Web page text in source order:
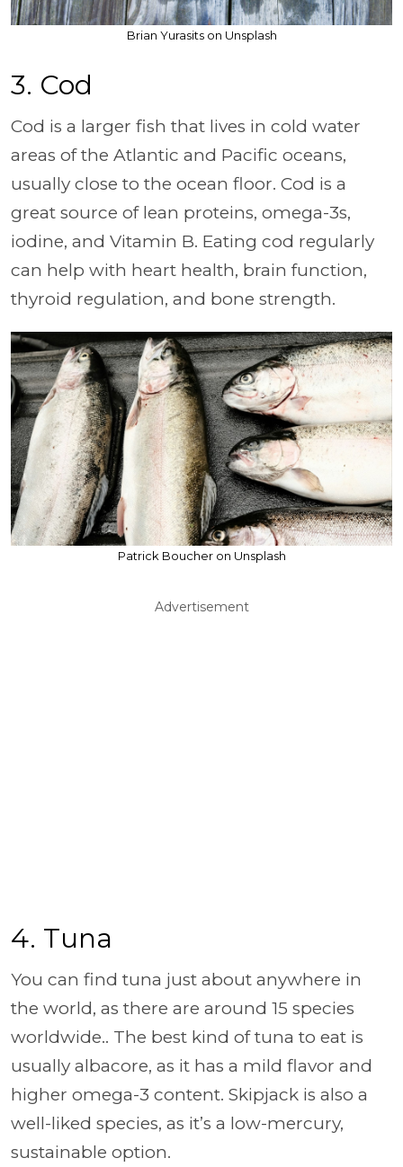
Brian Yurasits on Unsplash
3. Cod
Cod is a larger fish that lives in cold water
areas of the Atlantic and Pacific oceans,
usually close to the ocean floor. Cod is a
great source of lean proteins, omega-3s,
iodine, and Vitamin B. Eating cod regularly
can help with heart health, brain function,
thyroid regulation, and bone strength.
Patrick Boucher on Unsplash
Advertisement
4. Tuna
You can find tuna just about anywhere in
the world, as there are around 15 species
worldwide.. The best kind of tuna to eat is
usually albacore, as it has a mild flavor and
higher omega-3 content. Skipjack is also a
well-liked species, as it’s a low-mercury,
sustainable option.